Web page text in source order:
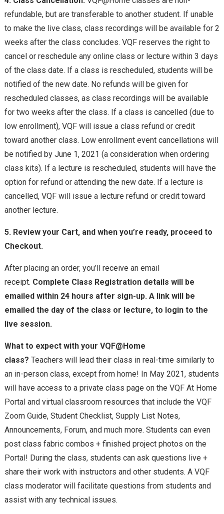
refundable, but are transferable to another student. If unable
to make the live class, class recordings will be available for 2
weeks after the class concludes. VQF reserves the right to
cancel or reschedule any online class or lecture within 3 days
of the class date. If a class is rescheduled, students will be
notified of the new date. No refunds will be given for
rescheduled classes, as class recordings will be available
for two weeks after the class. If a class is cancelled (due to
low enrollment), VQF will issue a class refund or credit
toward another class. Low enrollment event cancellations will
be notified by June 1, 2021 (a consideration when ordering
class kits). If a lecture is rescheduled, students will have the
option for refund or attending the new date. If a lecture is
cancelled, VQF will issue a lecture refund or credit toward
another lecture.
5. Review your Cart, and when you’re ready, proceed to
Checkout.
After placing an order, you’ll receive an email
receipt. Complete Class Registration details will be
emailed within 24 hours after sign-up. A link will be
emailed the day of the class or lecture, to login to the
live session.
What to expect with your VQF@Home
class? Teachers will lead their class in real-time similarly to
an in-person class, except from home! In May 2021, students
will have access to a private class page on the VQF At Home
Portal and virtual classroom resources that include the VQF
Zoom Guide, Student Checklist, Supply List Notes,
Announcements, Forum, and much more. Students can even
post class fabric combos + finished project photos on the
Portal! During the class, students can ask questions live +
share their work with instructors and other students. A VQF
class moderator will facilitate questions from students and
assist with any technical issues.